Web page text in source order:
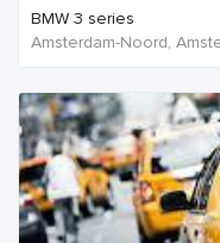
BMW 3 series
Amsterdam-Noord,